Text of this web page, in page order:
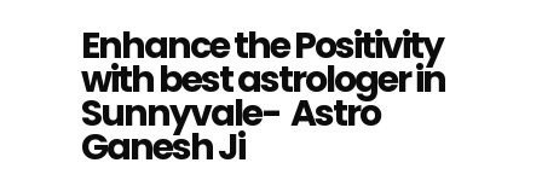
Enhance the Positivity
with best astrologer in
Sunnyvale- Astro
Ganesh Ji